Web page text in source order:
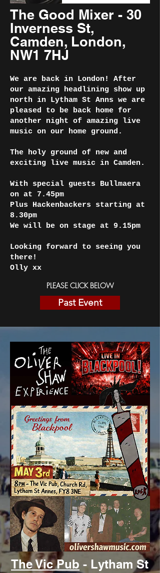
The Good Mixer - 30
Inverness St,
Camden, London,
NW1 7HJ
We are back in London! After
our amazing headlining show up
north in Lytham St Anns we are
pleased to be back home for
another night of amazing live
music on our home ground.
The holy ground of new and
exciting live music in Camden.
With special guests Bullmaera
on at 7.45pm
Plus Hackenbackers starting at
8.30pm
We will be on stage at 9.15pm
Looking forward to seeing you
there!
Olly xx
PLEASE CLICK BELOW
Past Event
The Vic Pub - Lytham St